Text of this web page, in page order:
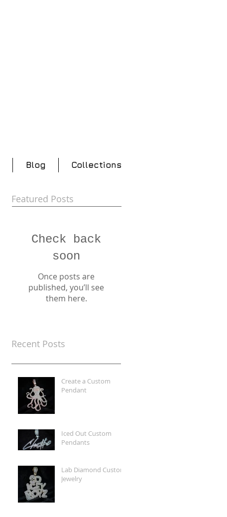
Blog Collections
Featured Posts
Check back
soon
Once posts are
published, you’ll see
them here.
Recent Posts
Create a Custom
Pendant
Iced Out Custom
Pendants
Lab Diamond Custom
Jewelry